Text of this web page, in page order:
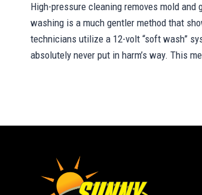
High-pressure cleaning removes mold
washing is a much gentler method that
technicians utilize a 12-volt “soft wash”
absolutely never put in harm’s way. This